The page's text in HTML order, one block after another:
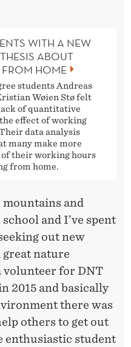
WITH A NEW
ABOUT
HOME
students Andreas
Wøien Stø felt
of quantitative
effect of working
data analysis
many make more
their working hours
from home.
mountains and
and I’ve spent
out new
nature
volunteer for DNT
2015 and basically
there was
others to get out
enthusiastic student